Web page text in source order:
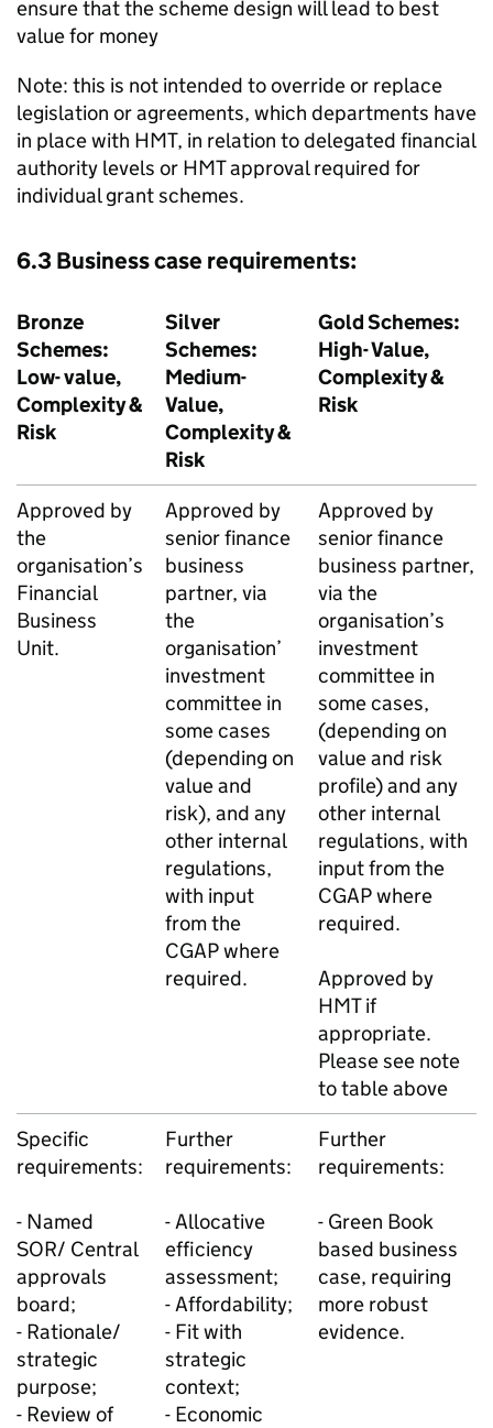
ensure that the scheme design will lead to best
value for money
Note: this is not intended to override or replace
legislation or agreements, which departments have
in place with HMT, in relation to delegated financial
authority levels or HMT approval required for
individual grant schemes.
6.3 Business case requirements:
Bronze
Schemes:
Low- value,
Complexity &
Risk
Silver
Schemes:
Medium-
Value,
Complexity &
Risk
Gold Schemes:
High- Value,
Complexity &
Risk
Approved by
the
organisation’s
Financial
Business
Unit.
Approved by
senior finance
business
partner, via
the
organisation’
investment
committee in
some cases
(depending on
value and
risk), and any
other internal
regulations,
with input
from the
CGAP where
required.
Approved by
senior finance
business partner,
via the
organisation’s
investment
committee in
some cases,
(depending on
value and risk
profile) and any
other internal
regulations, with
input from the
CGAP where
required.
Approved by
HMT if
appropriate.
Please see note
to table above
Specific
requirements:
- Named
SOR/ Central
approvals
board;
- Rationale/
strategic
purpose;
- Review of
Further
requirements:
- Allocative
efficiency
assessment;
- Affordability;
- Fit with
strategic
context;
- Economic
Further
requirements:
- Green Book
based business
case, requiring
more robust
evidence.